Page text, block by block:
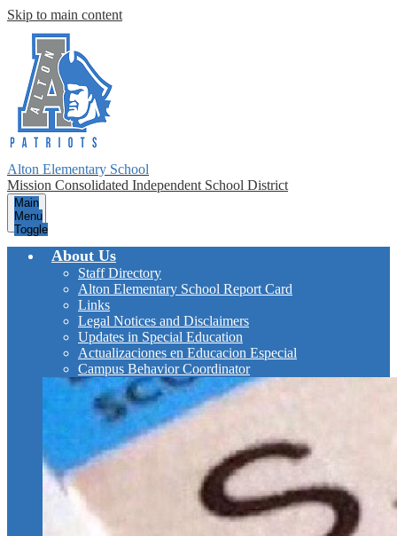
Skip to main content
Alton Elementary School
Mission Consolidated Independent School District
Main
Menu
Toggle
About Us
Staff Directory
Alton Elementary School Report Card
Links
Legal Notices and Disclaimers
Updates in Special Education
Actualizaciones en Educacion Especial
Campus Behavior Coordinator